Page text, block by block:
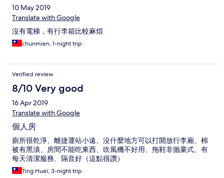
10 May 2019
Translate with Google
沒有電梯，有行李箱比較麻煩
chunmien, 1-night trip
Verified review
8/10 Very good
16 Apr 2019
Translate with Google
個人房
廁所很乾淨、離捷運站小遠、沒什麼地方可以打開放行李廂、棉
被有黑漬、房間不能吃東西、吹風機不好用、拖鞋非抛棄式、有
每天清潔服務、隔音好（這點很讚）
Ting Huei, 3-night trip